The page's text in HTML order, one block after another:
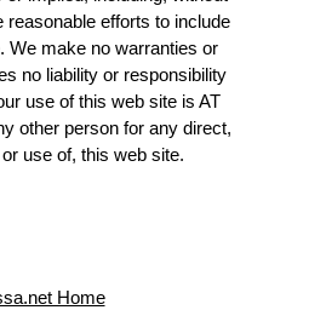
efforts to include
We make no warranties or
no liability or responsibility
use of this web site is AT
other person for any direct,
use of, this web site.
Home